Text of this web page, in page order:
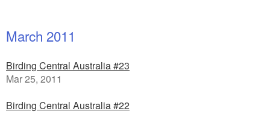
March 2011
Birding Central Australia #23
Mar 25, 2011
Birding Central Australia #22